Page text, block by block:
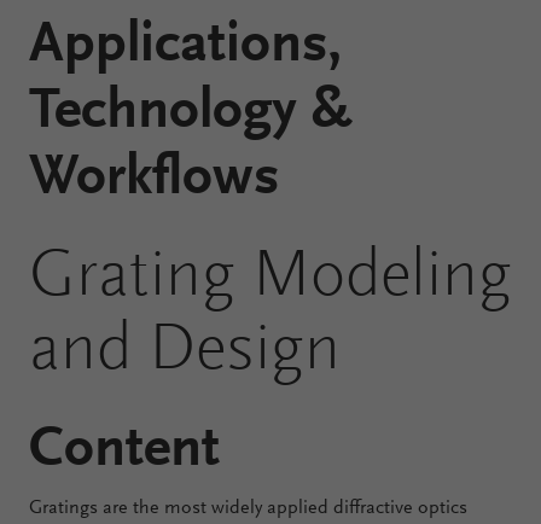
VirtualLab
Fusion
Configure
Your
VirtualLab
Fusion
About
Applications,
Technology &
Workflows
Grating Modeling
and Design
Content
Gratings are the most widely applied diffractive optics